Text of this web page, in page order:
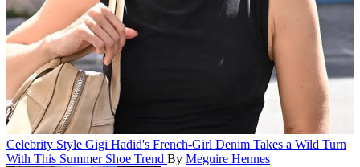
Celebrity Style Gigi Hadid's French-Girl Denim Takes a Wild Turn
With This Summer Shoe Trend By Meguire Hennes